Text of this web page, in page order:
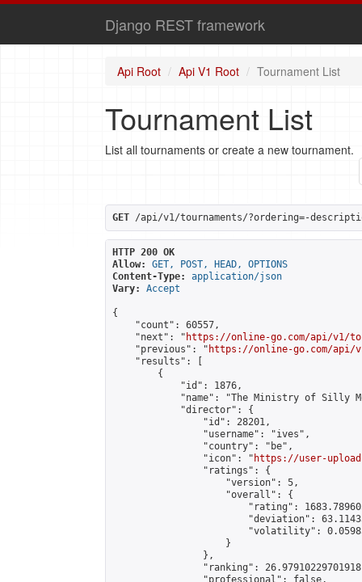
Django REST framework
Api Root Api V1 Root Tournament List
Tournament List
List all tournaments or create a new tournament.
GET /api/v1/tournaments/?ordering=-
HTTP 200 OK
Allow:
GET, POST, HEAD, OPTIONS
Content-Type:
application/json
Vary:
Accept
{
    "count": 60557,
    "next": "
https://online-go.com/api/v1/
    "previous": "
https://online-go.com/api/
    "results": [
        {
            "id": 1876,
"name": "The Ministry of Silly
            "director": {
                "id": 28201,
                "username": "ives",
                "country": "be",
                "icon": "
https://user-
                "ratings": {
                    "version": 5,
                    "overall": {
"rating":
"deviation":
"volatility":
                    }
                },
"ranking":
                "professional": false,